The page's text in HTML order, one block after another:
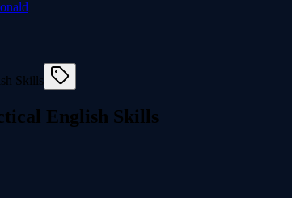
English Skills